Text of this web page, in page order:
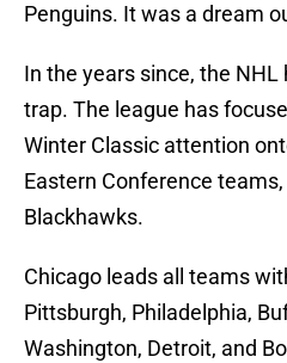
Penguins. It was a dream
In the years since, the
trap. The league has
Winter Classic attention
Eastern Conference
Blackhawks.
Chicago leads all teams
Pittsburgh, Philadelphia,
Washington, Detroit, and